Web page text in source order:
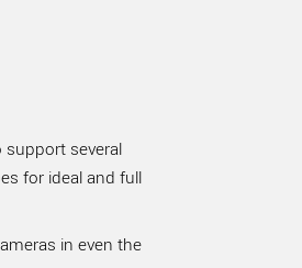
support several
for ideal and full
in even the